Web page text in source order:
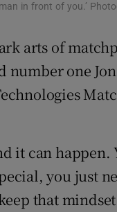
Offbeat
Family Notices Opens
Sponsored
Subscriber Rewards
Newsletters
Weather Forecast
in front of you.’
arts of
one
it can happen.
you just
that